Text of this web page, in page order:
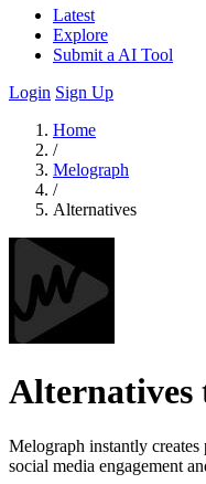
Latest
Explore
Submit a AI Tool
Login Sign Up
Home
/
Melograph
/
Alternatives
Alternatives
Melograph instantly
social media engagement